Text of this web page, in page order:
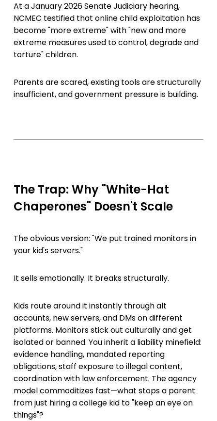
At a January 2026 Senate Judiciary hearing,
NCMEC testified that online child exploitation has
become "more extreme" with "new and more
extreme measures used to control, degrade and
torture" children.
Parents are scared, existing tools are structurally
insufficient, and government pressure is building.
The Trap: Why "White-Hat
Chaperones" Doesn't Scale
The obvious version: "We put trained monitors in
your kid's servers."
It sells emotionally. It breaks structurally.
Kids route around it instantly through alt
accounts, new servers, and DMs on different
platforms. Monitors stick out culturally and get
isolated or banned. You inherit a liability minefield:
evidence handling, mandated reporting
obligations, staff exposure to illegal content,
coordination with law enforcement. The agency
model commoditizes fast—what stops a parent
from just hiring a college kid to "keep an eye on
things"?